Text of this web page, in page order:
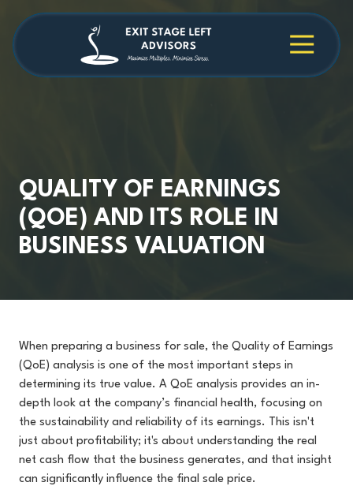
main
content
footer 4709038984
Stage
Cambridge
30009
QUALITY OF EARNINGS
(QOE) AND ITS ROLE IN
BUSINESS VALUATION
When preparing a business for sale, the Quality of Earnings
(QoE) analysis is one of the most important steps in
determining its true value. A QoE analysis provides an in-
depth look at the company’s financial health, focusing on
the sustainability and reliability of its earnings. This isn't
just about profitability; it's about understanding the real
net cash flow that the business generates, and that insight
can significantly influence the final sale price.